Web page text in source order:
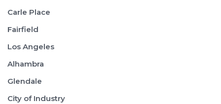
Carle Place
Fairfield
Los Angeles
Alhambra
Glendale
City of Industry